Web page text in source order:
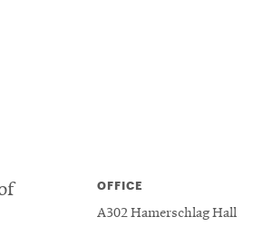
OFFICE
A302 Hamerschlag Hall